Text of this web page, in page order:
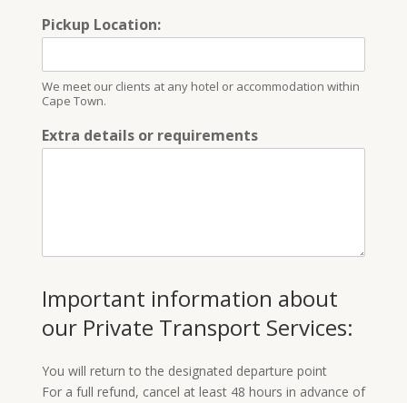
Pickup Location:
We meet our clients at any hotel or accommodation within
Cape Town.
Extra details or requirements
Important information about
our Private Transport Services:
You will return to the designated departure point
For a full refund, cancel at least 48 hours in advance of